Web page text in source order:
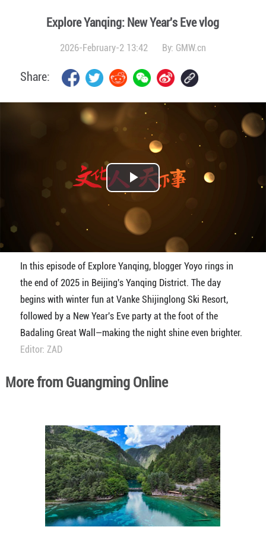
Explore Yanqing: New Year's Eve vlog
2026-February-2 13:42 By: GMW.cn
Share:
Play
Video
In this episode of Explore Yanqing, blogger Yoyo rings in
the end of 2025 in Beijing's Yanqing District. The day
begins with winter fun at Vanke Shijinglong Ski Resort,
followed by a New Year's Eve party at the foot of the
Badaling Great Wall—making the night shine even brighter.
Editor: ZAD
More from Guangming Online